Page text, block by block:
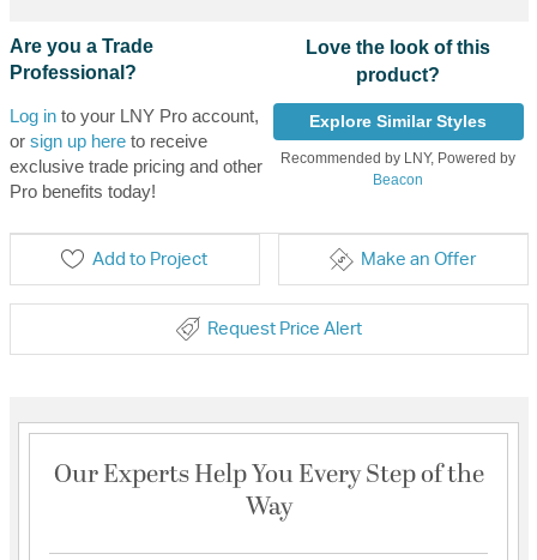
Are you a Trade
Professional?
Log into your LNY Pro account,
or sign up hereto receive
exclusive trade pricing and other
Pro benefits today!
Love the look of this
product?
Explore Similar Styles
Recommended by LNY, Powered by
Beacon
Add to Project Make an Offer
Request Price Alert
Our Experts Help You Every Step of the
Way